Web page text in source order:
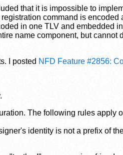
that it is impossible to
command is encoded
in one TLV and embedded
name component, but cannot
I posted NFD Feature #2856:
The following rules apply
identity is not a prefix of